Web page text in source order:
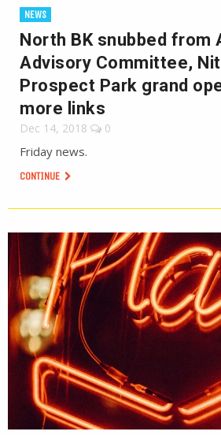
NEWS
North BK snubbed from
Advisory Committee,
Prospect Park grand
more links
Dec 14, 2018 0
Friday news.
CONTINUE